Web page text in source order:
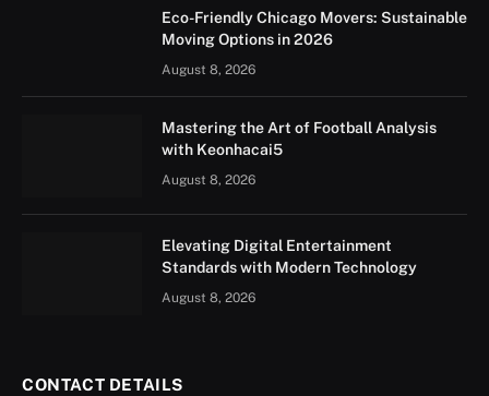
Eco-Friendly Chicago Movers: Sustainable
Moving Options in 2026
August 8, 2026
Mastering the Art of Football Analysis
with Keonhacai5
August 8, 2026
Elevating Digital Entertainment
Standards with Modern Technology
August 8, 2026
CONTACT DETAILS